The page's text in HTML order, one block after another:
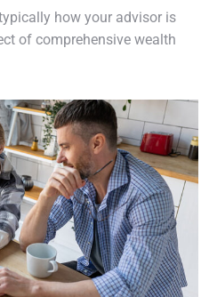
how your advisor is
of comprehensive wealth